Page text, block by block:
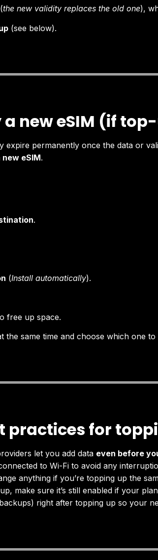
(the new validity replaces the old one),
(see below).
a new eSIM (if
expire permanently once the data or
new eSIM.
.
(Install automatically).
free up space.
the same time and choose which one to
practices for
let you add data even before
to Wi-Fi to avoid any
anything if you’re topping up the
make sure it’s still enabled if your
right after topping up so your